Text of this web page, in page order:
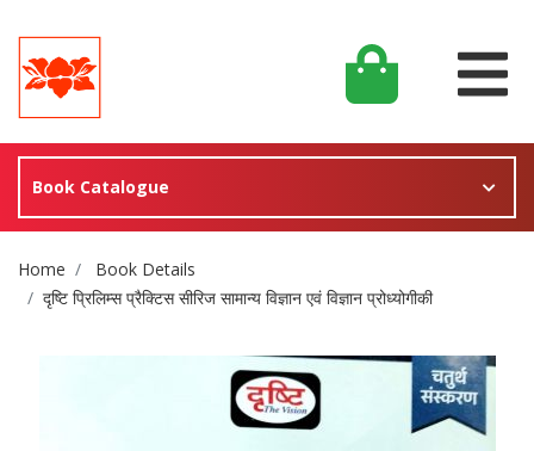
Book Catalogue
Site Breadcrumb
Home
Book Details
दृष्टि प्रिलिम्स प्रैक्टिस सीरिज सामान्य विज्ञान एवं विज्ञान प्रोध्योगीकी